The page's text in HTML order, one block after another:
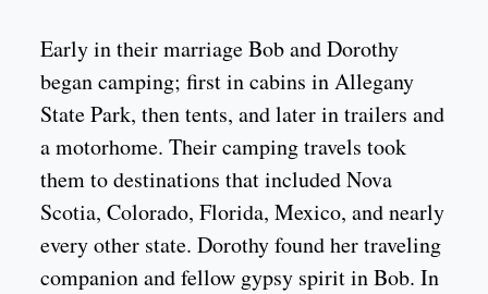
Early in their marriage Bob and Dorothy
began camping; first in cabins in Allegany
State Park, then tents, and later in trailers and
a motorhome. Their camping travels took
them to destinations that included Nova
Scotia, Colorado, Florida, Mexico, and nearly
every other state. Dorothy found her traveling
companion and fellow gypsy spirit in Bob. In